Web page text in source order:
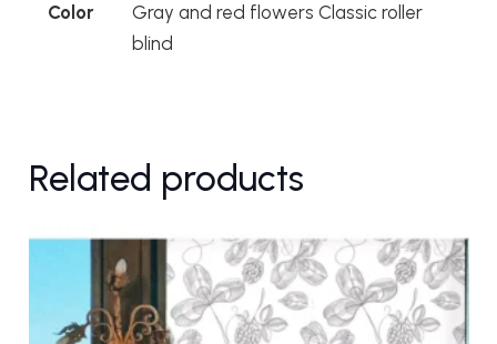
Color
Gray and red flowers Classic roller
blind
Related products